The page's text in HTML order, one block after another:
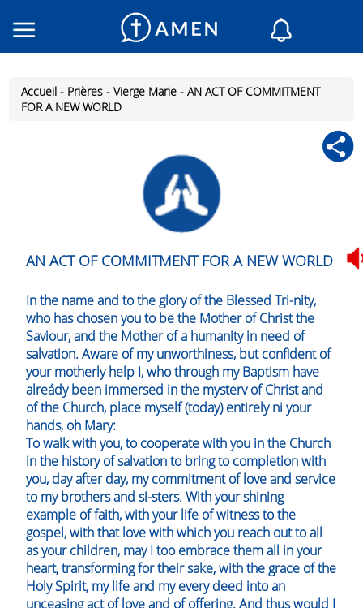
Consacré
Lecture du jour
Inscription
Accueil - Prières -Vierge Marie -AN ACT OF COMMITMENT
FOR A NEW WORLD
AN ACT OF COMMITMENT FOR A NEW WORLD
In the name and to the glory of the Blessed Tri-nity,
who has chosen you to be the Mother of Christ the
Saviour, and the Mother of a humanity in need of
salvation. Aware of my unworthiness, but confident of
your motherly help I, who through my Baptism have
alreády been immersed in the mysterv of Christ and
of the Church, place myself (today) entirely ni your
hands, oh Mary:
To walk with you, to cooperate with you in the Church
in the history of salvation to bring to completion with
you, day after day, my commitment of love and service
to my brothers and si-sters. With your shining
example of faith, with your life of witness to the
gospel, with that love with which you reach out to all
as your children, may I too embrace them all in your
heart, transforming for their sake, with the grace of the
Holy Spirit, my life and my every deed into an
unceasing act of love and of offering. And thus would I